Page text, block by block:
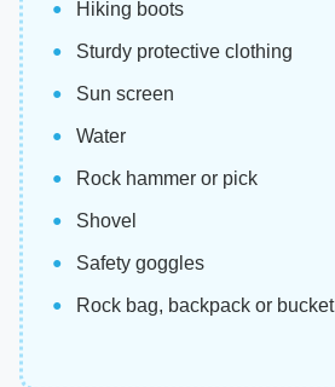
Hiking boots
Sturdy protective clothing
Sun screen
Water
Rock hammer or pick
Shovel
Safety goggles
Rock bag, backpack or bucket